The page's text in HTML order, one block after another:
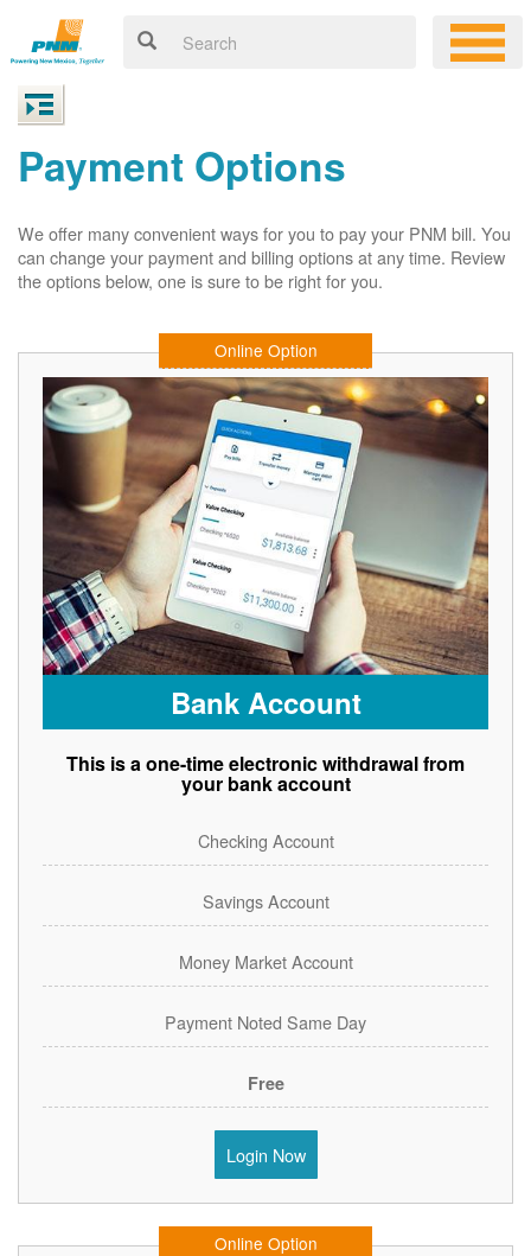
Payment Options
We offer many convenient ways for you to pay your PNM bill. You
can change your payment and billing options at any time. Review
the options below, one is sure to be right for you.
Online Option
Bank Account
This is a one-time electronic withdrawal from
your bank account
Checking Account
Savings Account
Money Market Account
Payment Noted Same Day
Free
Login Now
Online Option